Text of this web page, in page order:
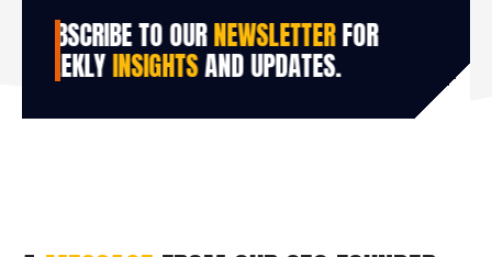
SUBSCRIBE TO OURNEWSLETTER
WEEKLYINSIGHTSAND UPDATES.